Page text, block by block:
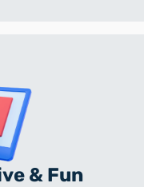
& Fun